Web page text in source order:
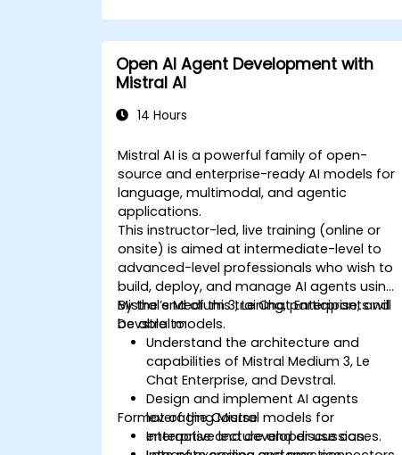
Open AI Agent Development with
Mistral AI
14 Hours
Mistral AI is a powerful family of open-
source and enterprise-ready AI models for
language, multimodal, and agentic
applications.
This instructor-led, live training (online or
onsite) is aimed at intermediate-level to
advanced-level professionals who wish to
build, deploy, and manage AI agents using
Mistral’s Medium 3, Le Chat Enterprise, and
Devstral models.
By the end of this training, participants will
be able to:
Understand the architecture and
capabilities of Mistral Medium 3, Le
Chat Enterprise, and Devstral.
Design and implement AI agents
leveraging Mistral models for
enterprise and developer use cases.
Format of the Course
Interactive lecture and discussion.